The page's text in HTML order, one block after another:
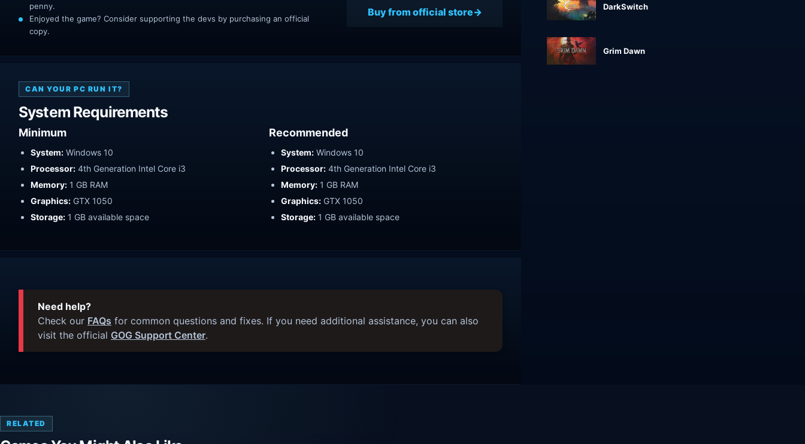
penny.
Enjoyed the game? Consider supporting the devs by purchasing an official
copy.
Buy from official store
CAN YOUR PC RUN IT?
System Requirements
Minimum
System: Windows 10
Processor: 4th Generation Intel Core i3
Memory: 1 GB RAM
Graphics: GTX 1050
Storage: 1 GB available space
Recommended
System: Windows 10
Processor: 4th Generation Intel Core i3
Memory: 1 GB RAM
Graphics: GTX 1050
Storage: 1 GB available space
Need help?
Check our FAQs for common questions and fixes. If you need additional assistance, you can also
visit the official GOG Support Center.
DarkSwitch
Grim Dawn
RELATED